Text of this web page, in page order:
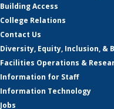
Building Access
College Relations
Contact Us
Diversity, Equity, Inclusion, &
Facilities Operations &
Information for Staff
Information Technology
Jobs